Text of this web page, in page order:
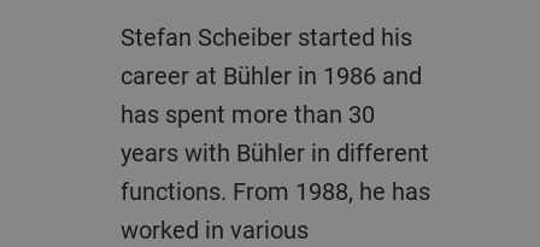
Stefan Scheiber started his
career at Bühler in 1986 and
has spent more than 30
years with Bühler in different
functions. From 1988, he has
worked in various